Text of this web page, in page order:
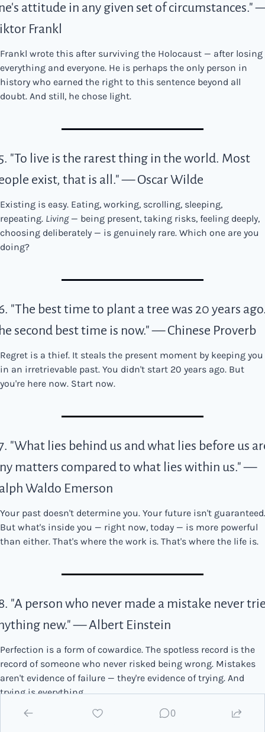
attitude in any given set of circumstances."
Frankl
Frankl wrote this after surviving the Holocaust — after losing
everything and everyone. He is perhaps the only person in
history who earned the right to this sentence beyond all
doubt. And still, he chose light.
"To live is the rarest thing in the world. Most
exist, that is all." — Oscar Wilde
Existing is easy. Eating, working, scrolling, sleeping,
repeating. Living — being present, taking risks, feeling deeply,
choosing deliberately — is genuinely rare. Which one are you
doing?
"The best time to plant a tree was 20 years
second best time is now." — Chinese Proverb
Regret is a thief. It steals the present moment by keeping you
in an irretrievable past. You didn't start 20 years ago. But
you're here now. Start now.
"What lies behind us and what lies before us
matters compared to what lies within us." —
Waldo Emerson
Your past doesn't determine you. Your future isn't guaranteed.
But what's inside you — right now, today — is more powerful
than either. That's where the work is. That's where the life is.
"A person who never made a mistake never
new." — Albert Einstein
Perfection is a form of cowardice. The spotless record is the
record of someone who never risked being wrong. Mistakes
aren't evidence of failure — they're evidence of trying. And
trying is everything.
0